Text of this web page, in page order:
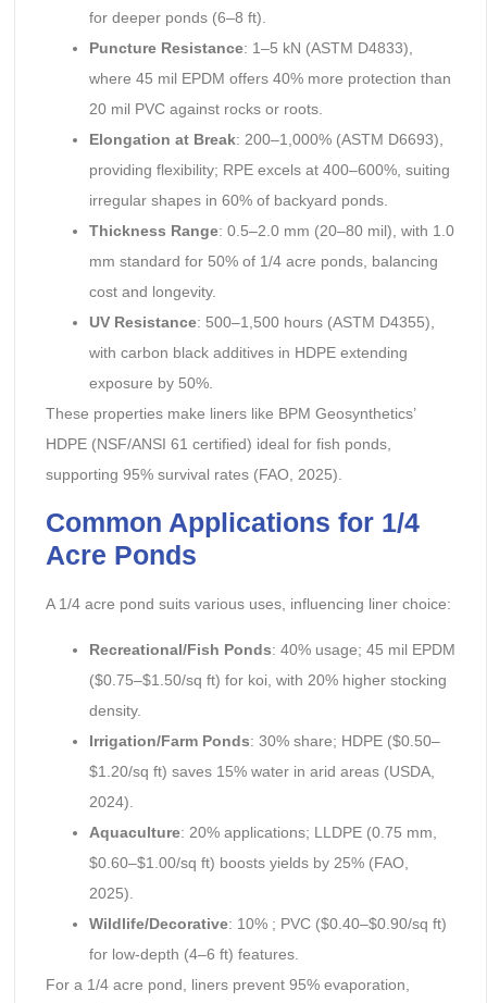
for deeper ponds (6–8 ft).
Puncture Resistance: 1–5 kN (ASTM D4833),
where 45 mil EPDM offers 40% more protection than
20 mil PVC against rocks or roots.
Elongation at Break: 200–1,000% (ASTM D6693),
providing flexibility; RPE excels at 400–600%, suiting
irregular shapes in 60% of backyard ponds.
Thickness Range: 0.5–2.0 mm (20–80 mil), with 1.0
mm standard for 50% of 1/4 acre ponds, balancing
cost and longevity.
UV Resistance: 500–1,500 hours (ASTM D4355),
with carbon black additives in HDPE extending
exposure by 50%.
These properties make liners like BPM Geosynthetics’
HDPE (NSF/ANSI 61 certified) ideal for fish ponds,
supporting 95% survival rates (FAO, 2025).
Common Applications for 1/4
Acre Ponds
A 1/4 acre pond suits various uses, influencing liner choice:
Recreational/Fish Ponds: 40% usage; 45 mil EPDM
($0.75–$1.50/sq ft) for koi, with 20% higher stocking
density.
Irrigation/Farm Ponds: 30% share; HDPE ($0.50–
$1.20/sq ft) saves 15% water in arid areas (USDA,
2024).
Aquaculture: 20% applications; LLDPE (0.75 mm,
$0.60–$1.00/sq ft) boosts yields by 25% (FAO,
2025).
Wildlife/Decorative: 10% ; PVC ($0.40–$0.90/sq ft)
for low-depth (4–6 ft) features.
For a 1/4 acre pond, liners prevent 95% evaporation,